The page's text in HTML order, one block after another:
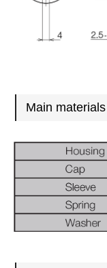
Main materials